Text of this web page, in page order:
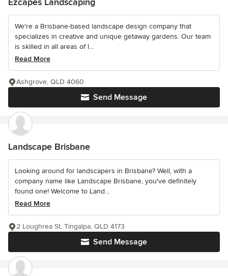
We're a Brisbane-based landscape design company that
specializes in creative and unique getaway gardens. Our team
is skilled in all areas of l...
Read More
Send Message
Ashgrove, QLD 4060
Landscape Brisbane
Looking around for landscapers in Brisbane? Well, with a
company name like Landscape Brisbane, you've definitely
found one! Welcome to Land...
Read More
Send Message
2 Loughrea St, Tingalpa, QLD 4173